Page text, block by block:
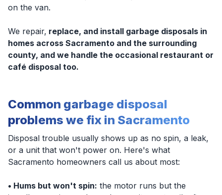
on the van.
We repair, replace, and install garbage disposals in
homes across Sacramento and the surrounding
county, and we handle the occasional restaurant or
café disposal too.
Common garbage disposal
problems we fix in Sacramento
Disposal trouble usually shows up as no spin, a leak,
or a unit that won't power on. Here's what
Sacramento homeowners call us about most:
• Hums but won't spin: the motor runs but the